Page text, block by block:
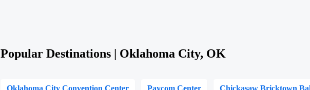
Popular Destinations | Oklahoma City, OK
Oklahoma City Convention Center Paycom Center Chickasaw Bricktown